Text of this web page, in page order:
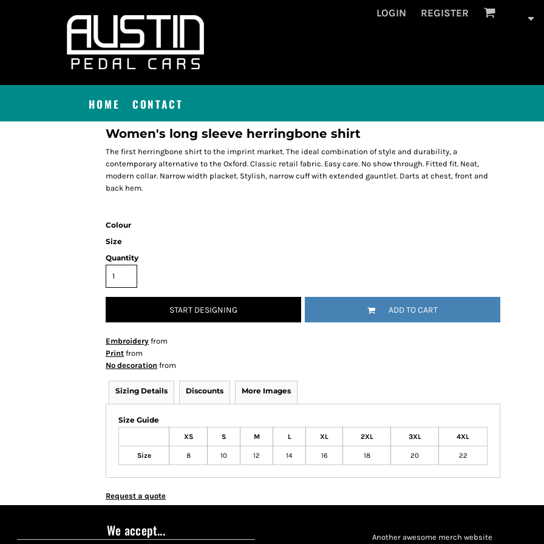
LOGIN REGISTER
HOME CONTACT
Women's long sleeve herringbone shirt
The first herringbone shirt to the imprint market. The ideal combination of style and durability, a
contemporary alternative to the Oxford. Classic retail fabric. Easy care. No show through. Fitted fit. Neat,
modern collar. Narrow width placket. Stylish, narrow cuff with extended gauntlet. Darts at chest, front and
back hem.
Colour
Size
Quantity
START DESIGNING ADD TO CART
Embroidery from
Print from
No decoration from
Sizing Details Discounts More Images
Size Guide
XS S M L XL 2XL 3XL 4XL
Size 8 10 12 14 16 18 20 22
Request a quote
We accept... Another awesome merch website